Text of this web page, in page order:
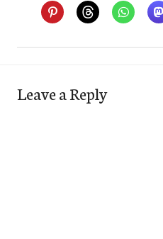
Leave a Reply